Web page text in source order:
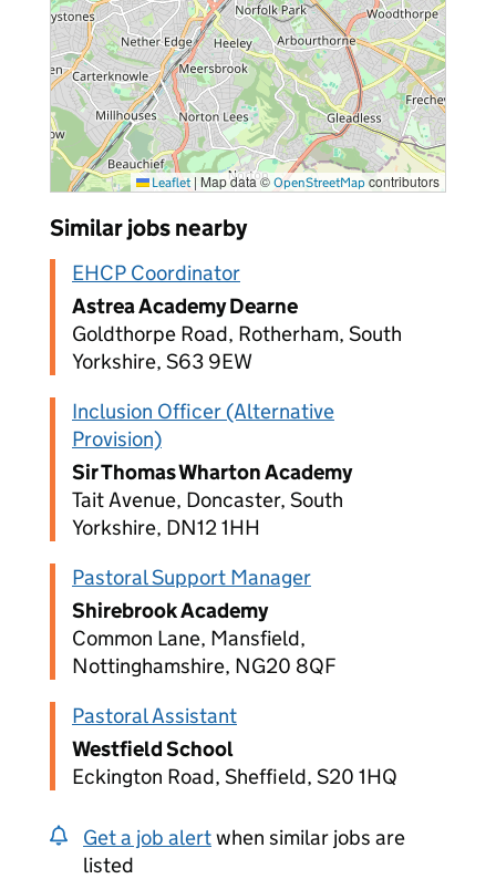
Leaflet | Map data © OpenStreetMap contributors
Similar jobs nearby
EHCP Coordinator
Astrea Academy Dearne
Goldthorpe Road, Rotherham, South
Yorkshire, S63 9EW
Inclusion Officer (Alternative
Provision)
Sir Thomas Wharton Academy
Tait Avenue, Doncaster, South
Yorkshire, DN12 1HH
Pastoral Support Manager
Shirebrook Academy
Common Lane, Mansfield,
Nottinghamshire, NG20 8QF
Pastoral Assistant
Westfield School
Eckington Road, Sheffield, S20 1HQ
Get a job alertwhen similar jobs are
listed